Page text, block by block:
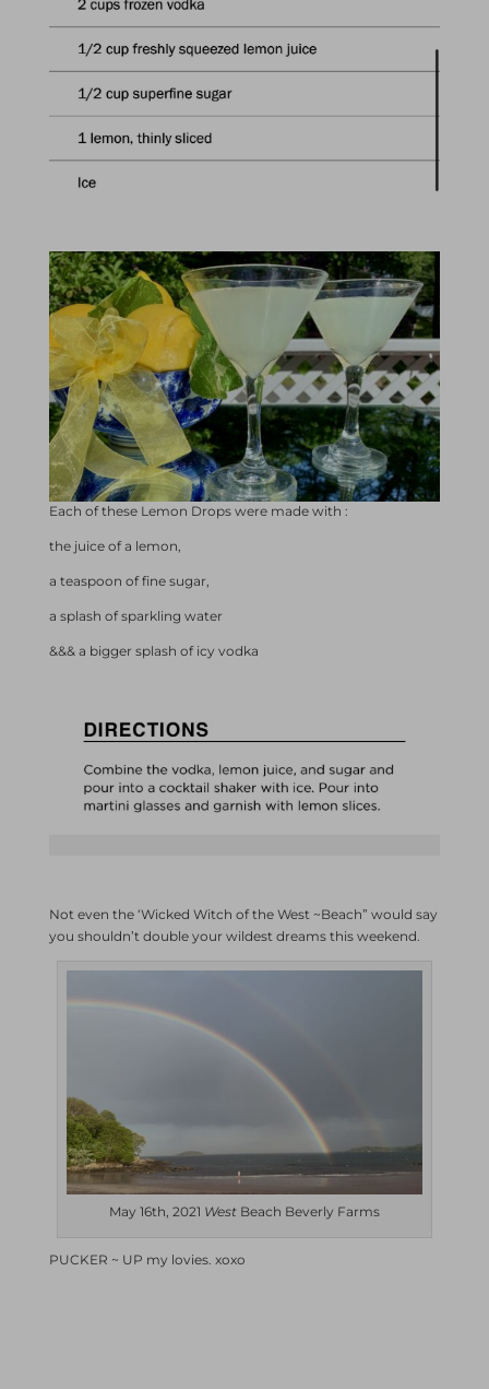
Each of these Lemon Drops were made with :
the juice of a lemon,
a teaspoon of fine sugar,
a splash of sparkling water
&&& a bigger splash of icy vodka
Not even the ‘Wicked Witch of the West ~Beach” would say
you shouldn’t double your wildest dreams this weekend.
May 16th, 2021 WestBeach Beverly Farms
PUCKER ~ UP my lovies. xoxo